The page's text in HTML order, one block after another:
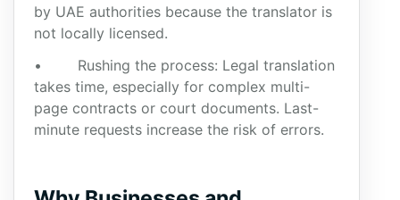
by UAE authorities because the translator is
not locally licensed.
• Rushing the process: Legal translation
takes time, especially for complex multi-
page contracts or court documents. Last-
minute requests increase the risk of errors.